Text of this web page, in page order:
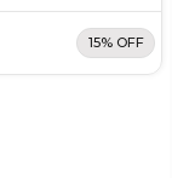
15% OFF